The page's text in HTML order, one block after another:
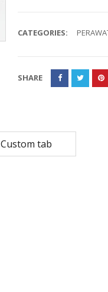
CATEGORIES:
SHARE
Custom tab